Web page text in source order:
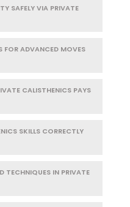
SAFELY VIA PRIVATE
FOR ADVANCED MOVES
CALISTHENICS PAYS
SKILLS CORRECTLY
TECHNIQUES IN PRIVATE